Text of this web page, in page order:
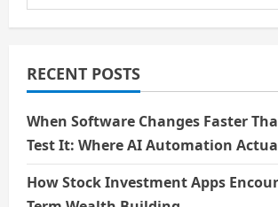
Need
a
Beyond
the
Algorithm
for:
RECENT POSTS
When Software Changes Faster
Test It: Where AI Automation
How Stock Investment Apps